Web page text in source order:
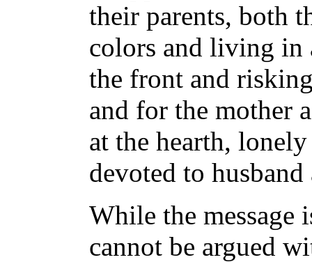
their parents, both
colors and living in
the front and
and for the mother
at the hearth,
devoted to
While the message
cannot be argued